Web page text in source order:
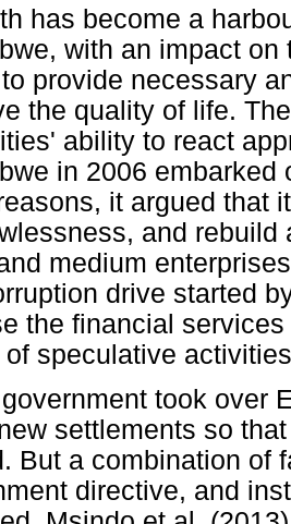
has become a
with an impact
provide necessary
the quality of life.
ability to react
in 2006 embarked
it argued that
and rebuild
medium
drive started
the financial
of speculative
took over
settlements so
But a combination of
directive, and